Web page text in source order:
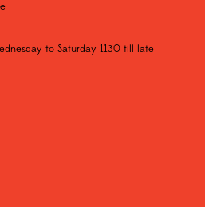
to Saturday 1130 till late